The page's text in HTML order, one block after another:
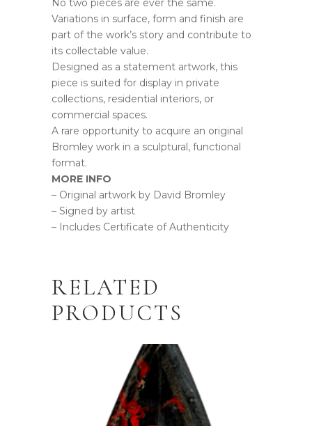
No two pieces are ever the same.
Variations in surface, form and finish are
part of the work’s story and contribute to
its collectable value.
Designed as a statement artwork, this
piece is suited for display in private
collections, residential interiors, or
commercial spaces.
A rare opportunity to acquire an original
Bromley work in a sculptural, functional
format.
MORE INFO
– Original artwork by David Bromley
– Signed by artist
– Includes Certificate of Authenticity
RELATED
PRODUCTS